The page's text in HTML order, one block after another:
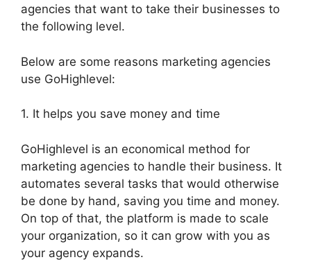
agencies that want to take their businesses to
the following level.
Below are some reasons marketing agencies
use GoHighlevel:
1. It helps you save money and time
GoHighlevel is an economical method for
marketing agencies to handle their business. It
automates several tasks that would otherwise
be done by hand, saving you time and money.
On top of that, the platform is made to scale
your organization, so it can grow with you as
your agency expands.